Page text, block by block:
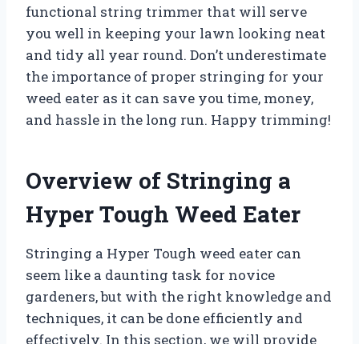
functional string trimmer that will serve
you well in keeping your lawn looking neat
and tidy all year round. Don’t underestimate
the importance of proper stringing for your
weed eater as it can save you time, money,
and hassle in the long run. Happy trimming!
Overview of Stringing a
Hyper Tough Weed Eater
Stringing a Hyper Tough weed eater can
seem like a daunting task for novice
gardeners, but with the right knowledge and
techniques, it can be done efficiently and
effectively. In this section, we will provide